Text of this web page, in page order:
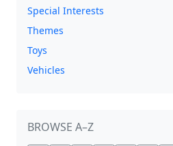
Special Interests
Themes
Toys
Vehicles
BROWSE A–Z